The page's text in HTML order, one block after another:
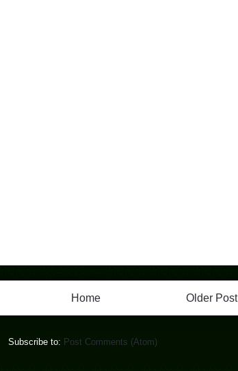
Older Post
Home
Subscribe to: Post Comments (Atom)